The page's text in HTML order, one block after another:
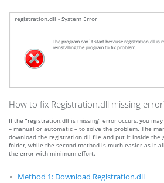
registration.dll - System Error
The program can`t start because registration.dll is
reinstalling the program to fix problem.
How to fix Registration.dll missing
If the “registration.dll is missing” error occurs, you
– manual or automatic – to solve the problem. The
download the registration.dll file and put it inside the
folder, while the second method is much easier as it
the error with minimum effort.
Method 1: Download Registration.dll